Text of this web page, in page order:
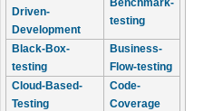
Driven-
Development
Benchmark-
testing
Black-Box-
testing
Business-
Flow-testing
Cloud-Based-
Testing
Code-
Coverage